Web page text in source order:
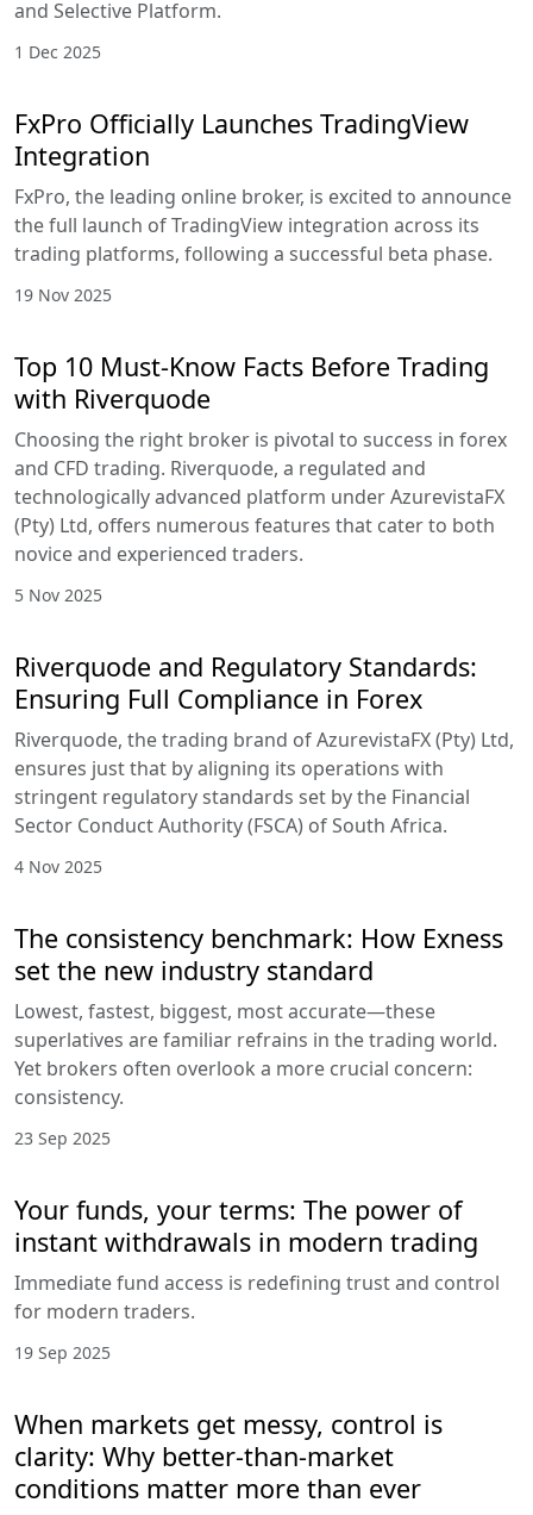
and Selective Platform.
1 Dec 2025
FxPro Officially Launches TradingView
Integration
FxPro, the leading online broker, is excited to announce
the full launch of TradingView integration across its
trading platforms, following a successful beta phase.
19 Nov 2025
Top 10 Must-Know Facts Before Trading
with Riverquode
Choosing the right broker is pivotal to success in forex
and CFD trading. Riverquode, a regulated and
technologically advanced platform under AzurevistaFX
(Pty) Ltd, offers numerous features that cater to both
novice and experienced traders.
5 Nov 2025
Riverquode and Regulatory Standards:
Ensuring Full Compliance in Forex
Riverquode, the trading brand of AzurevistaFX (Pty) Ltd,
ensures just that by aligning its operations with
stringent regulatory standards set by the Financial
Sector Conduct Authority (FSCA) of South Africa.
4 Nov 2025
The consistency benchmark: How Exness
set the new industry standard
Lowest, fastest, biggest, most accurate—these
superlatives are familiar refrains in the trading world.
Yet brokers often overlook a more crucial concern:
consistency.
23 Sep 2025
Your funds, your terms: The power of
instant withdrawals in modern trading
Immediate fund access is redefining trust and control
for modern traders.
19 Sep 2025
When markets get messy, control is
clarity: Why better-than-market
conditions matter more than ever